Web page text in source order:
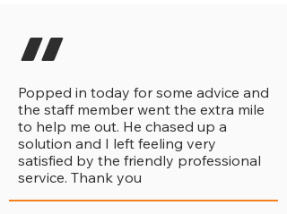
Popped in today for some advice and
the staff member went the extra mile
to help me out. He chased up a
solution and I left feeling very
satisfied by the friendly professional
service. Thank you
"